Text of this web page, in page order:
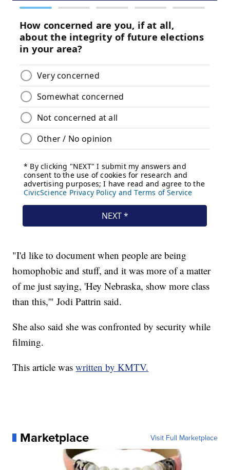
"I'd like to document when people are being
homophobic and stuff, and it was more of a matter
of me just saying, 'Hey Nebraska, show more class
than this,'" Jodi Pattrin said.
She also said she was confronted by security while
filming.
This article waswritten by KMTV.
Marketplace Visit Full Marketplace